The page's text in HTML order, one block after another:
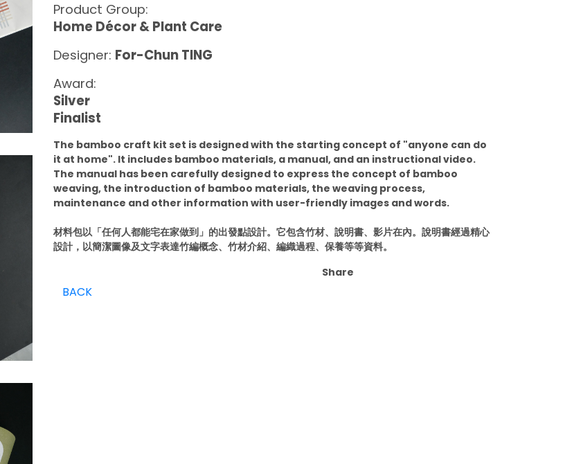
Product Group:
Home Décor & Plant Care
Designer: For-Chun TING
Award:
Silver
Finalist
The bamboo craft kit set is designed with the starting concept of "anyone can do
it at home". It includes bamboo materials, a manual, and an instructional video.
The manual has been carefully designed to express the concept of bamboo
weaving, the introduction of bamboo materials, the weaving process,
maintenance and other information with user-friendly images and words.
材料包以「任何人都能宅在家做到」的出發點設計。它包含竹材、說明書、影片在內。說明書經過精心
設計，以簡潔圖像及文字表達竹編概念、竹材介紹、編織過程、保養等等資料。
BACK
Share